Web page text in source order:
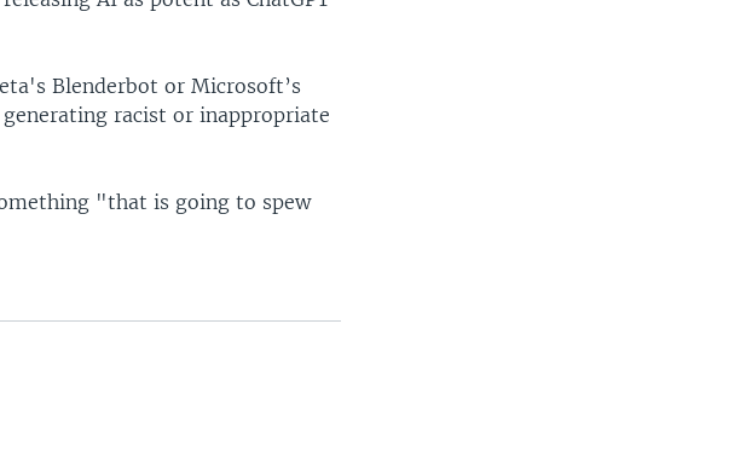
Blenderbot or Microsoft’s
racist or inappropriate
"that is going to spew